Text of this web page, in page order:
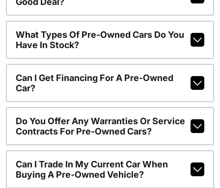
What Types Of Pre-Owned Cars Do You
Have In Stock?
Can I Get Financing For A Pre-Owned
Car?
Do You Offer Any Warranties Or Service
Contracts For Pre-Owned Cars?
Can I Trade In My Current Car When
Buying A Pre-Owned Vehicle?